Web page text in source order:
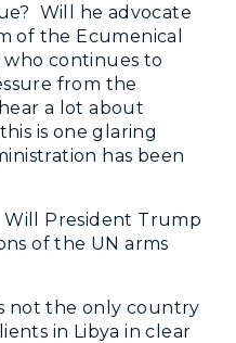
Will he advocate
of the Ecumenical
continues to
from the
a lot about
is one glaring
has been
President Trump
of the UN arms
not the only country
in Libya in clear